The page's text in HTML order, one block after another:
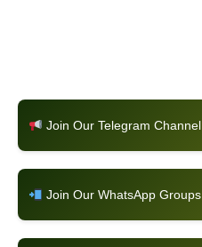
Join Our Telegram Channel
Join Our WhatsApp Groups